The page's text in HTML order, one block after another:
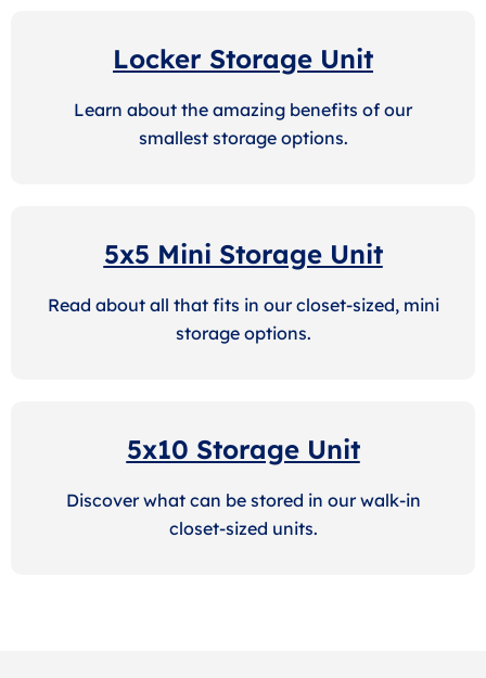
Locker Storage Unit
Learn about the amazing benefits of our
smallest storage options.
5x5 Mini Storage Unit
Read about all that fits in our closet-sized, mini
storage options.
5x10 Storage Unit
Discover what can be stored in our walk-in
closet-sized units.